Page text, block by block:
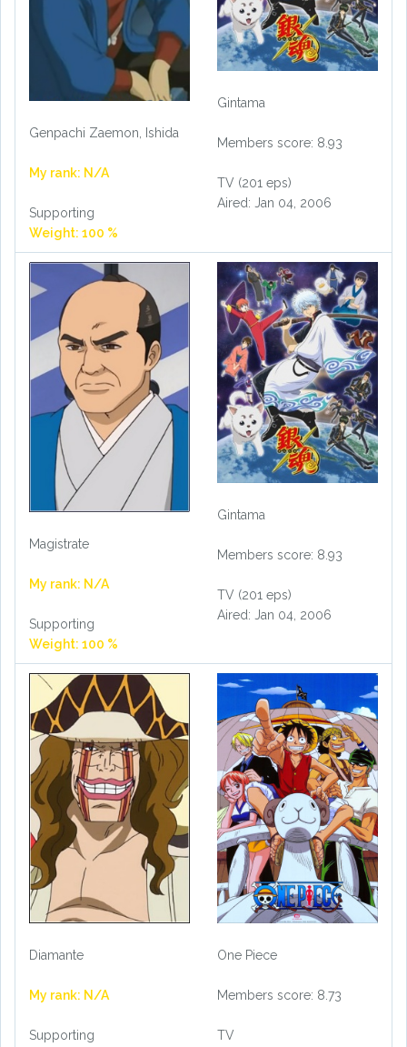
Genpachi Zaemon, Ishida
My rank: N/A
Supporting
Weight: 100 %
Gintama
Members score: 8.93
TV (201 eps)
Aired: Jan 04, 2006
Magistrate
My rank: N/A
Supporting
Weight: 100 %
Gintama
Members score: 8.93
TV (201 eps)
Aired: Jan 04, 2006
Diamante
My rank: N/A
Supporting
One Piece
Members score: 8.73
TV